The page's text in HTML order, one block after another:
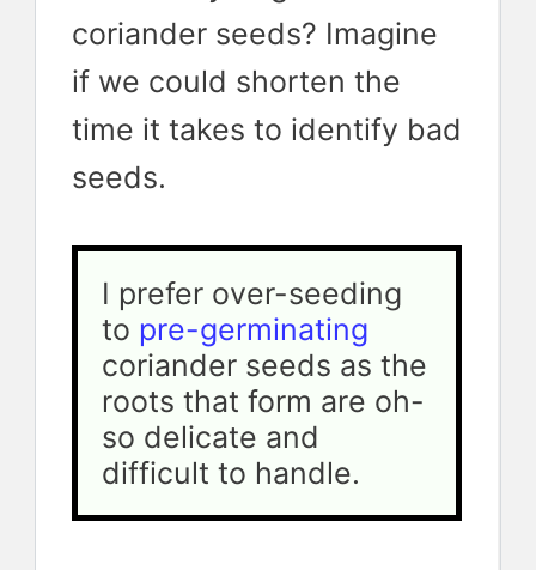
coriander seeds? Imagine
if we could shorten the
time it takes to identify bad
seeds.
I prefer over-seeding
to
coriander seeds as the
roots that form are oh-
so delicate and
difficult to handle.